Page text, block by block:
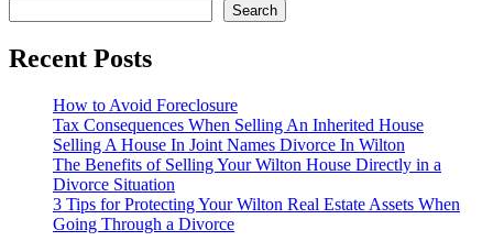
Search
Recent Posts
How to Avoid Foreclosure
Tax Consequences When Selling An Inherited House
Selling A House In Joint Names Divorce In Wilton
The Benefits of Selling Your Wilton House Directly in a
Divorce Situation
3 Tips for Protecting Your Wilton Real Estate Assets When
Going Through a Divorce